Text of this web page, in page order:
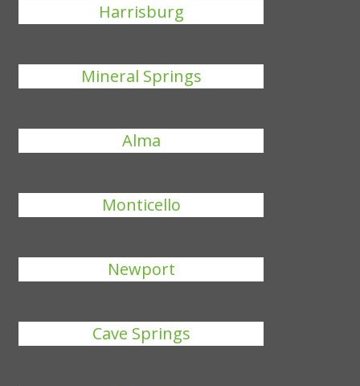
Harrisburg
Mineral Springs
Alma
Monticello
Newport
Cave Springs